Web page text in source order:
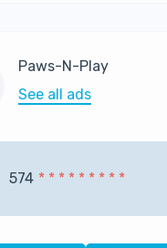
Paws-N-Play
See all ads
574 * * * * * * * * *